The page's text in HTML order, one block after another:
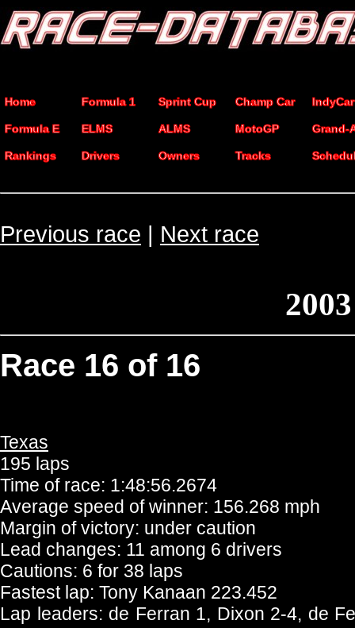
Home Formula 1 Sprint Cup Champ Car IndyCar
Formula E ELMS ALMS MotoGP Grand-
Rankings Drivers Owners Tracks
Previous race | Next race
Race 16 of 16
Texas
195 laps
Time of race: 1:48:56.2674
Average speed of winner: 156.268 mph
Margin of victory: under caution
Lead changes: 11 among 6 drivers
Cautions: 6 for 38 laps
Fastest lap: Tony Kanaan 223.452
Lap leaders: de Ferran 1, Dixon 2-4, de